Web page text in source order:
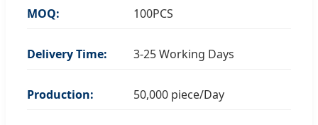
MOQ: 100PCS
Delivery Time: 3-25 Working Days
Production: 50,000 piece/Day